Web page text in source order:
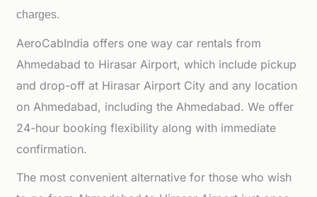
charges.
AeroCabIndia offers one way car rentals from
Ahmedabad to Hirasar Airport, which include pickup
and drop-off at Hirasar Airport City and any location
on Ahmedabad, including the Ahmedabad. We offer
24-hour booking flexibility along with immediate
confirmation.
The most convenient alternative for those who wish